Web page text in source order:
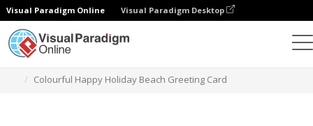
Visual Paradigm Online Visual Paradigm Desktop
Colourful Happy Holiday Beach Greeting Card